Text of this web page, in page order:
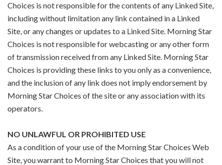
Choices is not responsible for the contents of any Linked Site,
including without limitation any link contained in a Linked
Site, or any changes or updates to a Linked Site. Morning Star
Choices is not responsible for webcasting or any other form
of transmission received from any Linked Site. Morning Star
Choices is providing these links to you only as a convenience,
and the inclusion of any link does not imply endorsement by
Morning Star Choices of the site or any association with its
operators.
NO UNLAWFUL OR PROHIBITED USE
As a condition of your use of the Morning Star Choices Web
Site, you warrant to Morning Star Choices that you will not